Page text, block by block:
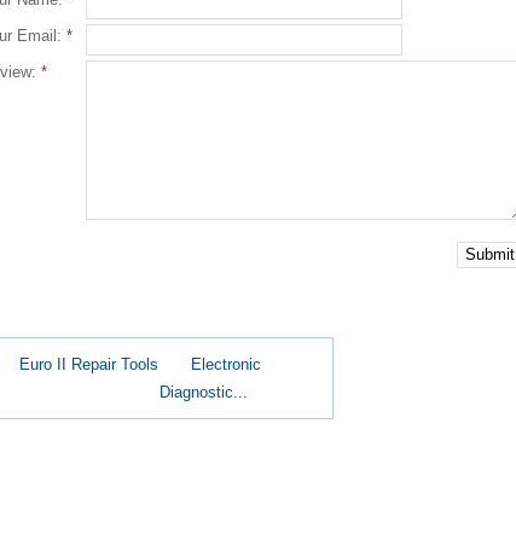
Email: *
*
Submit
Euro II Repair Tools
Electronic
Diagnostic...